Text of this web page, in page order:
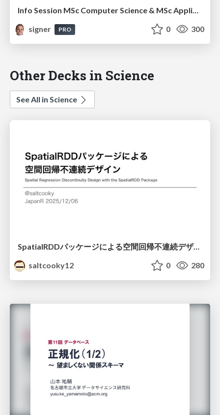
Info Session MSc Computer Science & MSc Applied Informatics
signer
PRO 0 300
Other Decks in Science
See All in Science
SpatialRDDパッケージによる空間回帰不連続デザイン
saltcooky12
0 280